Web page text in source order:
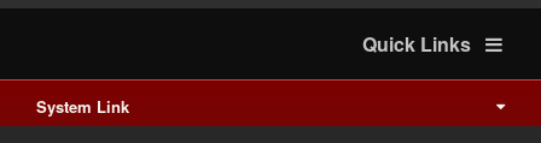
Copyright © 2015 Soochow University